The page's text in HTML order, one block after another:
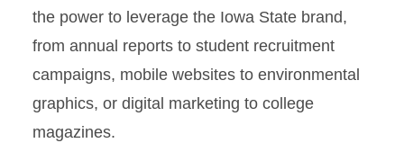
Color Palette
Typography
Wordmarks and Logos
Letterhead and Office
Stationery
the power to leverage the Iowa State brand,
from annual reports to student recruitment
campaigns, mobile websites to environmental
graphics, or digital marketing to college
magazines.